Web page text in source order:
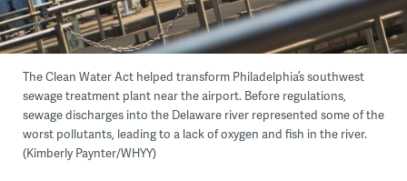
The Clean Water Act helped transform Philadelphia’s southwest
sewage treatment plant near the airport. Before regulations,
sewage discharges into the Delaware river represented some of the
worst pollutants, leading to a lack of oxygen and fish in the river.
(Kimberly Paynter/WHYY)